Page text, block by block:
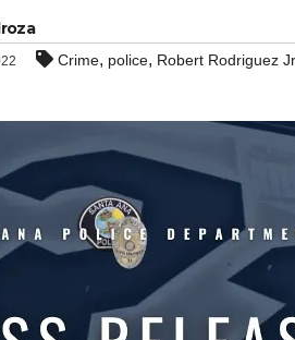
Crime, police, Robert Rodriguez Jr.